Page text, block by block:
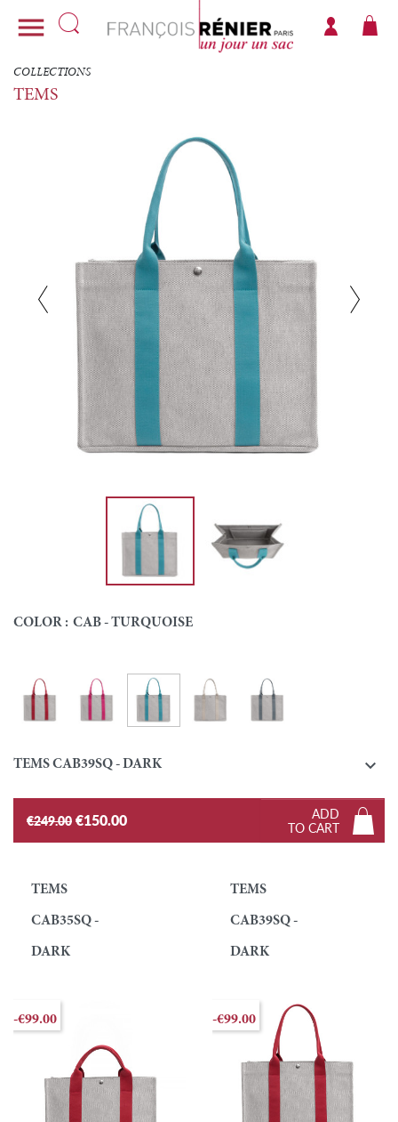

COLLECTIONS
TEMS
COLOR : CAB - TURQUOISE
Colour
Cab - Red Cab - PinkCab - TurquoiseCab - NaturalCab - Grey
TEMS CAB39SQ - DARK 
€249.00 €150.00
ADD
TO CART
TEMS
CAB35SQ -
DARK
-€99.00
TEMS
CAB39SQ -
DARK
-€99.00